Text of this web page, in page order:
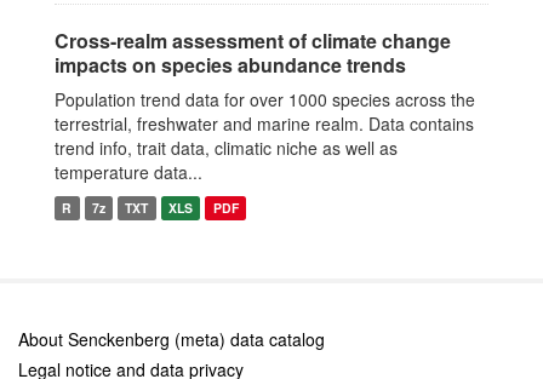
Cross-realm assessment of climate change
impacts on species abundance trends
Population trend data for over 1000 species across the
terrestrial, freshwater and marine realm. Data contains
trend info, trait data, climatic niche as well as
temperature data...
R 7z TXT XLS PDF
About Senckenberg (meta) data catalog
Legal notice and data privacy